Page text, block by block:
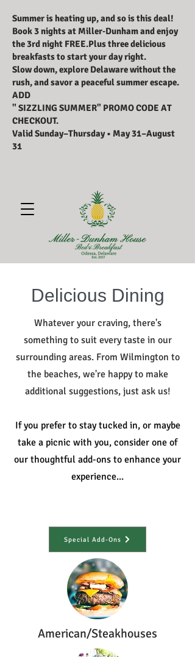
Summer is heating up, and so is this deal!
Book 3 nights at Miller‑Dunham and enjoy
the 3rd night FREE.Plus three delicious
breakfasts to start your day right.
Slow down, explore Delaware without the
rush, and savor a peaceful summer escape.
ADD
" SIZZLING SUMMER" PROMO CODE AT
CHECKOUT.
Valid Sunday–Thursday • May 31–August
31
Delicious Dining
Whatever your craving, there's
something to suit every taste in our
surrounding areas. From Wilmington to
the beaches, we're happy to make
additional suggestions, just ask us!
If you prefer to stay tucked in, or maybe
take a picnic with you, consider one of
our thoughtful add-ons to enhance your
experience...
Special Add-Ons
American/Steakhouses